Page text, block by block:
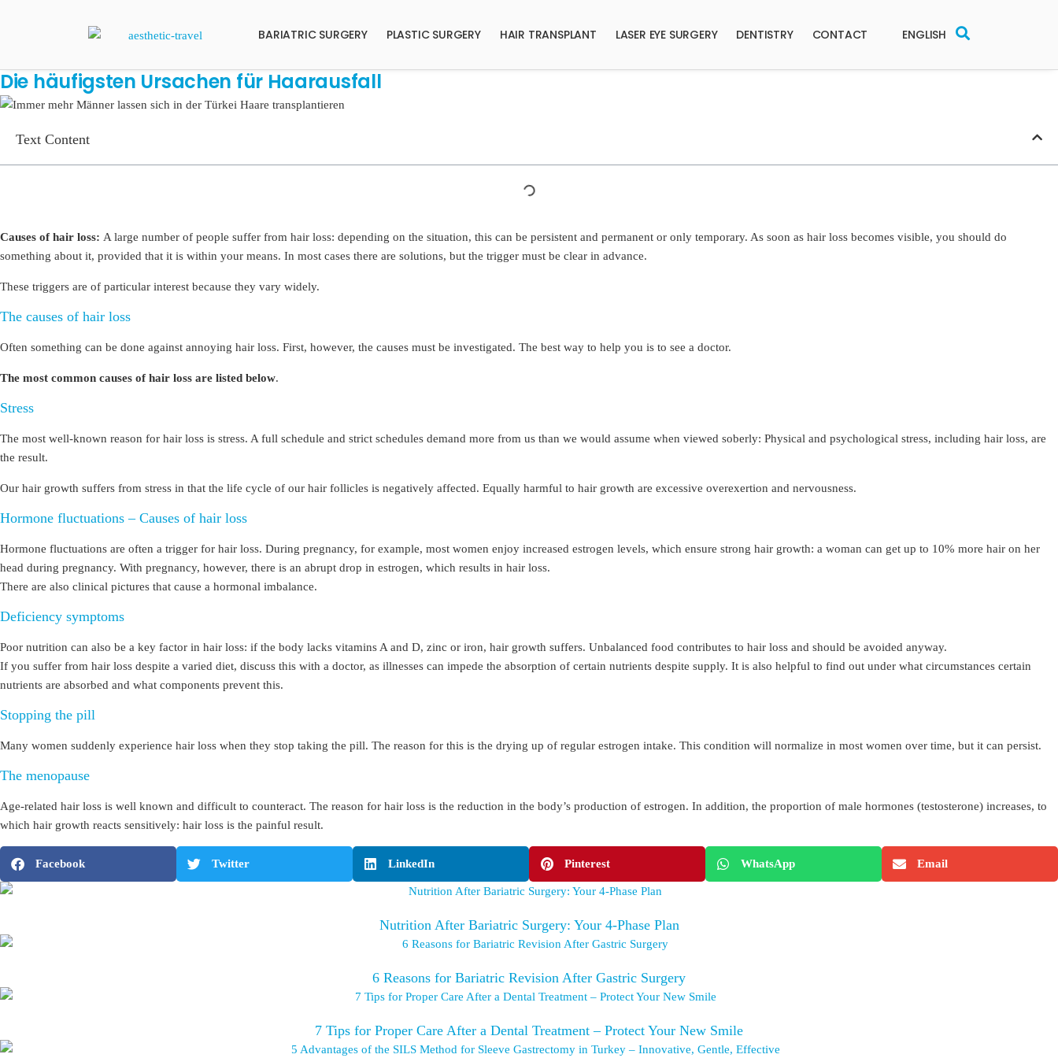
BARIATRIC SURGERY PLASTIC SURGERY HAIR TRANSPLANT LASER EYE SURGERY DENTISTRY CONTACT ENGLISH
Die häufigsten Ursachen für Haarausfall
Text Content
Causes of hair loss: A large number of people suffer from hair loss: depending on the situation, this can be persistent and permanent or only temporary. As soon as hair loss becomes visible, you should do
something about it, provided that it is within your means. In most cases there are solutions, but the trigger must be clear in advance.
These triggers are of particular interest because they vary widely.
The causes of hair loss
Often something can be done against annoying hair loss. First, however, the causes must be investigated. The best way to help you is to see a doctor.
The most common causes of hair loss are listed below.
Stress
The most well-known reason for hair loss is stress. A full schedule and strict schedules demand more from us than we would assume when viewed soberly: Physical and psychological stress, including hair loss, are
the result.
Our hair growth suffers from stress in that the life cycle of our hair follicles is negatively affected. Equally harmful to hair growth are excessive overexertion and nervousness.
Hormone fluctuations – Causes of hair loss
Hormone fluctuations are often a trigger for hair loss. During pregnancy, for example, most women enjoy increased estrogen levels, which ensure strong hair growth: a woman can get up to 10% more hair on her
head during pregnancy. With pregnancy, however, there is an abrupt drop in estrogen, which results in hair loss.
There are also clinical pictures that cause a hormonal imbalance.
Deficiency symptoms
Poor nutrition can also be a key factor in hair loss: if the body lacks vitamins A and D, zinc or iron, hair growth suffers. Unbalanced food contributes to hair loss and should be avoided anyway.
If you suffer from hair loss despite a varied diet, discuss this with a doctor, as illnesses can impede the absorption of certain nutrients despite supply. It is also helpful to find out under what circumstances certain
nutrients are absorbed and what components prevent this.
Stopping the pill
Many women suddenly experience hair loss when they stop taking the pill. The reason for this is the drying up of regular estrogen intake. This condition will normalize in most women over time, but it can persist.
The menopause
Age-related hair loss is well known and difficult to counteract. The reason for hair loss is the reduction in the body’s production of estrogen. In addition, the proportion of male hormones (testosterone) increases, to
which hair growth reacts sensitively: hair loss is the painful result.
Facebook Twitter LinkedIn Pinterest WhatsApp Email
Nutrition After Bariatric Surgery: Your 4-Phase Plan
6 Reasons for Bariatric Revision After Gastric Surgery
7 Tips for Proper Care After a Dental Treatment – Protect Your New Smile